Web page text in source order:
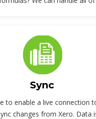
Sync
to enable a live connection
changes from Xero. Data